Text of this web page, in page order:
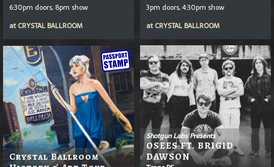
6:30pm doors, 8pm show
at CRYSTAL BALLROOM
3pm doors, 4:30pm show
at CRYSTAL BALLROOM
Crystal Ballroom
Shotgun Labs Presents
OSEES FT. BRIGID
DAWSON